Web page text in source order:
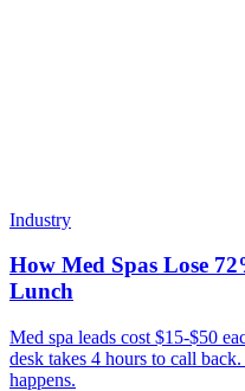
Industry
How Med Spas Lose
Lunch
Med spa leads cost $15-$50
desk takes 4 hours to call
happens.